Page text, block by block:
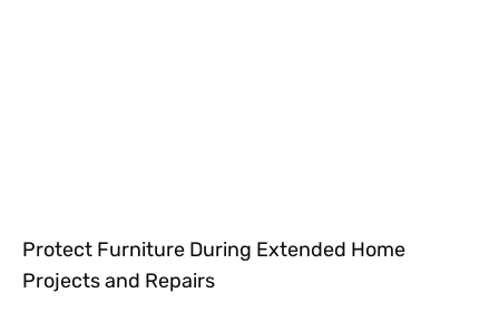
Protect Furniture During Extended Home
Projects and Repairs